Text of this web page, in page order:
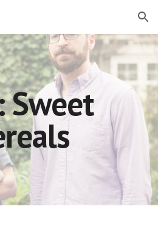
Skip to navigation
Sweet